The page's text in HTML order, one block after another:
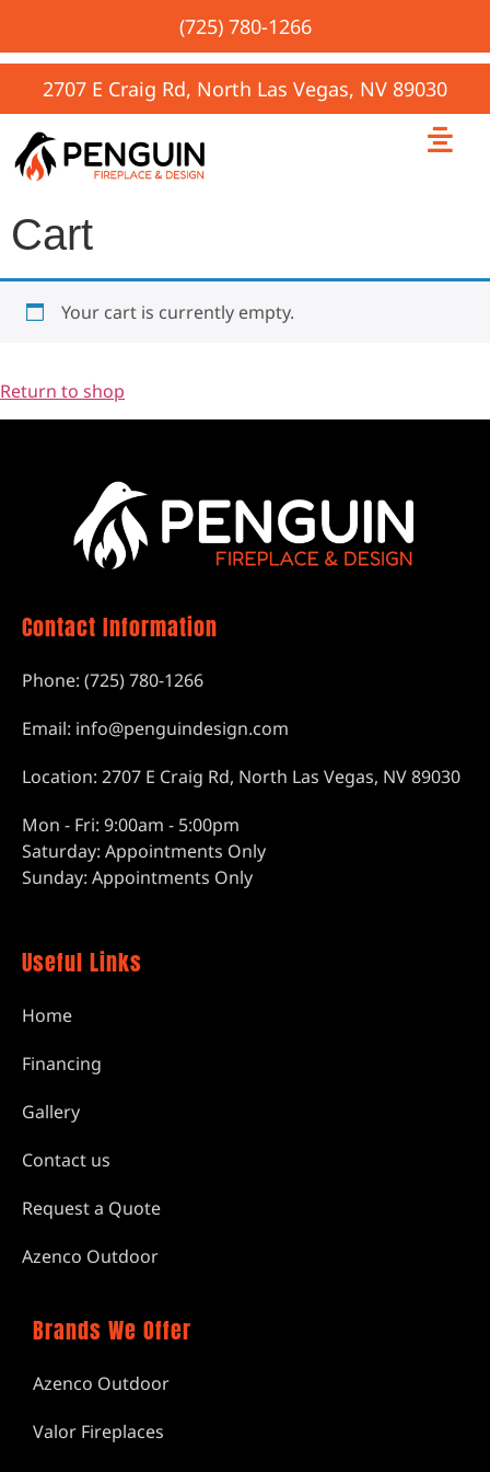
(725) 780-1266
2707 E Craig Rd, North Las Vegas, NV 89030
Cart
Your cart is currently empty.
Return to shop
Contact Information
Phone: (725) 780-1266
Email: info@penguindesign.com
Location: 2707 E Craig Rd, North Las Vegas, NV 89030
Mon - Fri: 9:00am - 5:00pm
Saturday: Appointments Only
Sunday: Appointments Only
Useful Links
Home
Financing
Gallery
Contact us
Request a Quote
Azenco Outdoor
Brands We Offer
Azenco Outdoor
Valor Fireplaces